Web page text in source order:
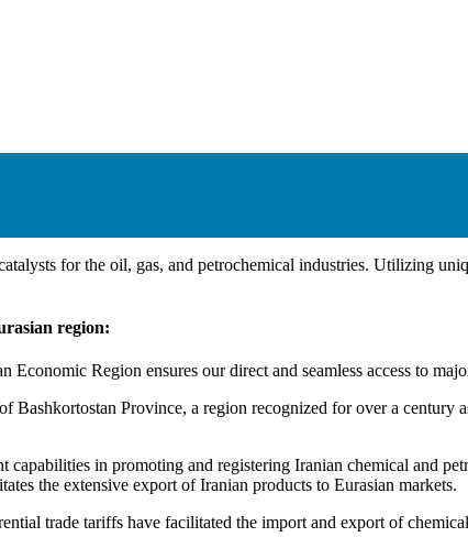
for the oil, gas, and petrochemical industries. Utilizing
region:
Region ensures our direct and seamless access to
Province, a region recognized for over a century
capabilities in promoting and registering Iranian chemical and
the extensive export of Iranian products to Eurasian markets.
trade tariffs have facilitated the import and export of